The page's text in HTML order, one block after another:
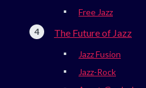
Free Jazz
The Future of Jazz
Jazz Fusion
Jazz-Rock